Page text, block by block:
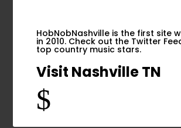
HobNobNashville is the first site
in 2010. Check out the Twitter
top country music stars.
Visit Nashville TN
$